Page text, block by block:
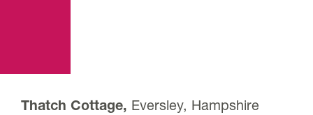
Thatch Cottage, Eversley, Hampshire